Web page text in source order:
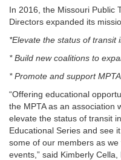
In 2016, the Missouri Public
Directors expanded its
*Elevate the status of transit
* Build new coalitions to
* Promote and support
“Offering educational
the MPTA as an association
elevate the status of transit
Educational Series and see
some of our members as
events,” said Kimberly Cella,